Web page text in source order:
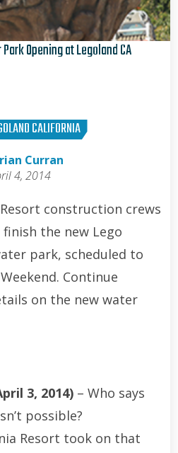
Opening at Legoland CA
CALIFORNIA
Curran
4, 2014
construction crews
the new Lego
park, scheduled to
Continue
on the new water
3, 2014)– Who says
possible?
Resort took on that